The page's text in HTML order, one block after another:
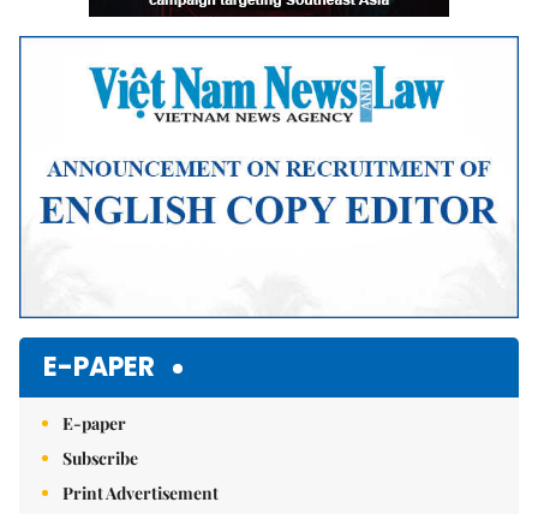
E-PAPER
E-paper
Subscribe
Print Advertisement